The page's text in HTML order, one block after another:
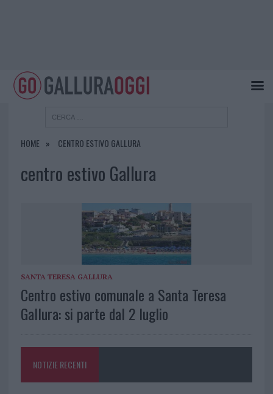
HOME CENTRO ESTIVO GALLURA
centro estivo Gallura
SANTA TERESA GALLURA
Centro estivo comunale a Santa Teresa
Gallura: si parte dal 2 luglio
NOTIZIE RECENTI